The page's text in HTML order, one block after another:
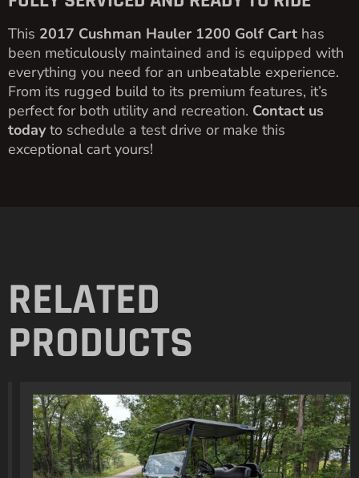
This 2017 Cushman Hauler 1200 Golf Cart has
been meticulously maintained and is equipped with
everything you need for an unbeatable experience.
From its rugged build to its premium features, it’s
perfect for both utility and recreation. Contact us
todayto schedule a test drive or make this
exceptional cart yours!
RELATED
PRODUCTS